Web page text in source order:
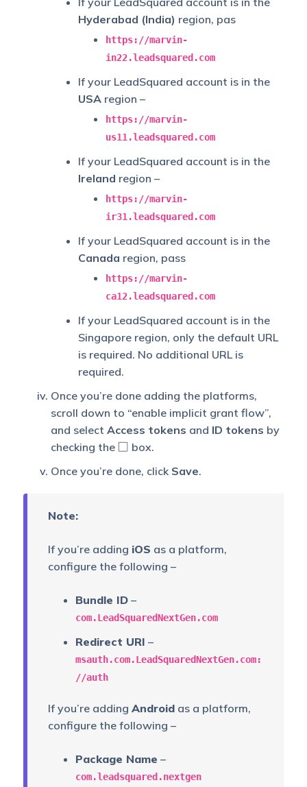
Hyderabad (India) region, pas
https://marvin-
in22.leadsquared.com
If your LeadSquared account is in the
USAregion –
https://marvin-
us11.leadsquared.com
If your LeadSquared account is in the
Ireland region –
https://marvin-
ir31.leadsquared.com
If your LeadSquared account is in the
Canada region, pass
https://marvin-
ca12.leadsquared.com
If your LeadSquared account is in the
Singapore region, only the default URL
is required. No additional URL is
required.
Once you’re done adding the platforms,
scroll down to “enable implicit grant flow”,
and select Access tokens and ID tokens by
checking the
box.
Once you’re done, click Save.
Note:
If you’re adding iOS as a platform,
configure the following –
Bundle ID–
com.LeadSquaredNextGen.com
Redirect URI –
msauth.com.LeadSquaredNextGen.com:
//auth
If you’re adding Androidas a platform,
configure the following –
Package Name –
com.leadsquared.nextgen